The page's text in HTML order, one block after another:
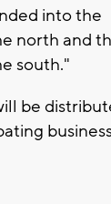
into the
north and
south."
be